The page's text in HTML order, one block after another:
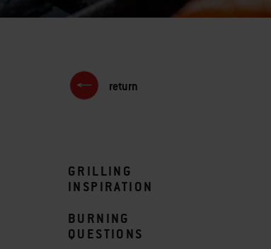
return
GRILLING
INSPIRATION
BURNING
QUESTIONS